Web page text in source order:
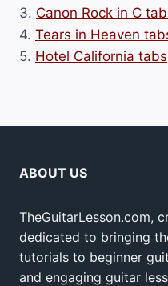
3. Canon Rock in C
4. Tears in Heaven
5. Hotel California tabs
ABOUT US
TheGuitarLesson.com,
dedicated to bringing
tutorials to beginner
and engaging guitar